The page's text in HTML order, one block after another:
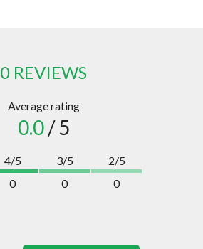
0 REVIEWS
Average rating
0.0/ 5
4/5
0
3/5
0
2/5
0